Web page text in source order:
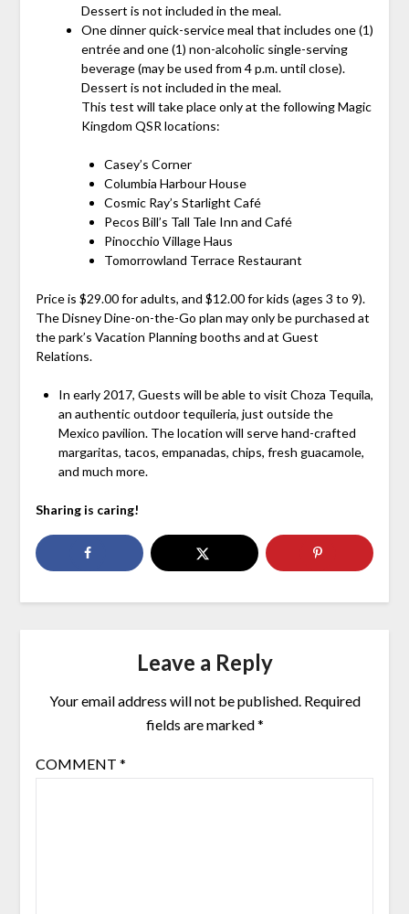
Dessert is not included in the meal.
One dinner quick-service meal that includes one (1)
entrée and one (1) non-alcoholic single-serving
beverage (may be used from 4 p.m. until close).
Dessert is not included in the meal.
This test will take place only at the following Magic
Kingdom QSR locations:
Casey’s Corner
Columbia Harbour House
Cosmic Ray’s Starlight Café
Pecos Bill’s Tall Tale Inn and Café
Pinocchio Village Haus
Tomorrowland Terrace Restaurant
Price is $29.00 for adults, and $12.00 for kids (ages 3 to 9).
The Disney Dine-on-the-Go plan may only be purchased at
the park’s Vacation Planning booths and at Guest
Relations.
In early 2017, Guests will be able to visit Choza Tequila,
an authentic outdoor tequileria, just outside the
Mexico pavilion. The location will serve hand-crafted
margaritas, tacos, empanadas, chips, fresh guacamole,
and much more.
Sharing is caring!
Leave a Reply
Your email address will not be published. Required
fields are marked*
COMMENT *